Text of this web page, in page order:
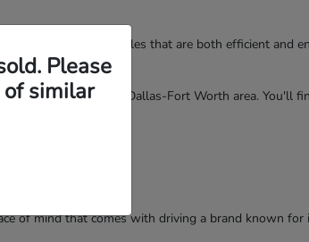
on creating vehicles that are both efficient and
of drivers in the Dallas-Fort Worth area. You'll
of mind that comes with driving a brand known
Please
of similar